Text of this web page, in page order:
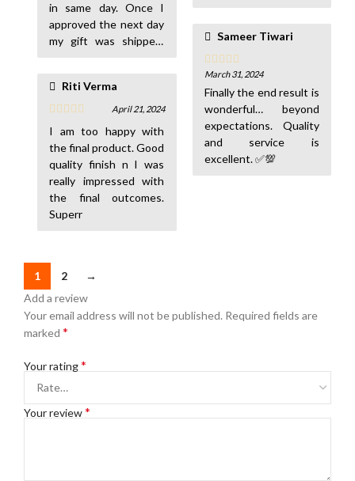
in same day. Once I
approved the next day
my gift was shipped.
wonderful. Really
appreciated with your
service. Thanks. 👍☺️
👍
Riti Verma
April 21, 2024
I am too happy with
the final product. Good
quality finish n I was
really impressed with
the final outcomes.
Superr
Sameer Tiwari
March 31, 2024
Finally the end result is
wonderful… beyond
expectations. Quality
and service is
excellent. ✅💯
1 2
→
Add a review
Your email address will not be published. Required fields are
marked *
Your rating*
Your review*